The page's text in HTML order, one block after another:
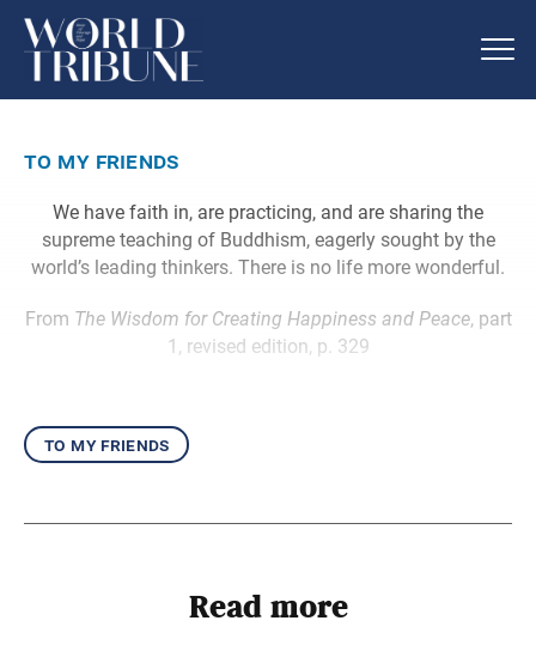
to my friends
We have faith in, are practicing, and are sharing the
supreme teaching of Buddhism, eagerly sought by the
world’s leading thinkers. There is no life more wonderful.
From The Wisdom for Creating Happiness and Peace, part
1, revised edition, p. 329
to my friends
Read more